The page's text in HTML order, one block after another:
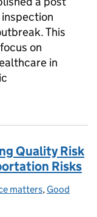
inspection
This
on
in
Quality Risk
Risks
matters, Good